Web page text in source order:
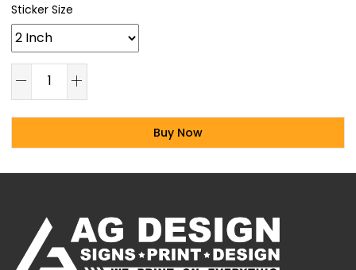
Sticker Size
Buy Now
Alternative: